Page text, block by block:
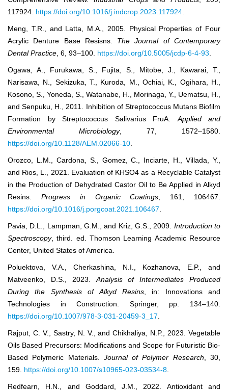
117924. https://doi.org/10.1016/j.indcrop.2023.117924.
Meng, T.R., and Latta, M.A., 2005. Physical Properties of Four
Acrylic Denture Base Resisns. The Journal of Contemporary
Dental Practice, 6, 93–100. https://doi.org/10.5005/jcdp-6-4-93.
Ogawa, A., Furukawa, S., Fujita, S., Mitobe, J., Kawarai, T.,
Narisawa, N., Sekizuka, T., Kuroda, M., Ochiai, K., Ogihara, H.,
Kosono, S., Yoneda, S., Watanabe, H., Morinaga, Y., Uematsu, H.,
and Senpuku, H., 2011. Inhibition of Streptococcus Mutans Biofilm
Formation by Streptococcus Salivarius FruA.Applied and
Environmental Microbiology, 77, 1572–1580.
https://doi.org/10.1128/AEM.02066-10.
Orozco, L.M., Cardona, S., Gomez, C., Inciarte, H., Villada, Y.,
and Rios, L., 2021. Evaluation of KHSO4 as a Recyclable Catalyst
in the Production of Dehydrated Castor Oil to Be Applied in Alkyd
Resins. Progress in Organic Coatings, 161, 106467.
https://doi.org/10.1016/j.porgcoat.2021.106467.
Pavia, D.L., Lampman, G.M., and Kriz, G.S., 2009. Introduction to
Spectroscopy, third. ed. Thomson Learning Academic Resource
Center, United States of America.
Poluektova, V.A., Cherkashina, N.I., Kozhanova, E.P., and
Matveenko, D.S., 2023.Analysis of Intermediates Produced
During the Synthesis of Alkyd Resins, in: Innovations and
Technologies in Construction. Springer, pp. 134–140.
https://doi.org/10.1007/978-3-031-20459-3_17.
Rajput, C. V., Sastry, N. V., and Chikhaliya, N.P., 2023. Vegetable
Oils Based Precursors: Modifications and Scope for Futuristic Bio-
Based Polymeric Materials. Journal of Polymer Research, 30,
159. https://doi.org/10.1007/s10965-023-03534-8.
Redfearn, H.N., and Goddard, J.M., 2022. Antioxidant and